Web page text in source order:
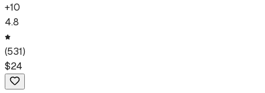
+10
4.8
(531)
$24